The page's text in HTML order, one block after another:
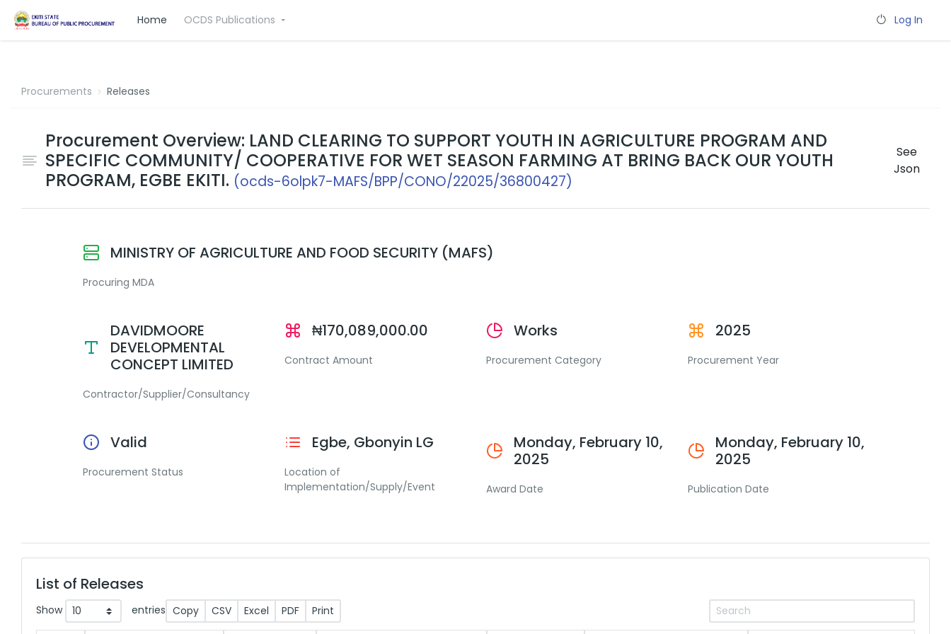
Home OCDS Publications Log In
Procurements Releases
Procurement Overview: LAND CLEARING TO SUPPORT YOUTH IN AGRICULTURE PROGRAM AND
SPECIFIC COMMUNITY/ COOPERATIVE FOR WET SEASON FARMING AT BRING BACK OUR YOUTH
PROGRAM, EGBE EKITI. (ocds-6olpk7-MAFS/BPP/CONO/22025/36800427)
See
Json
MINISTRY OF AGRICULTURE AND FOOD SECURITY (MAFS)
Procuring MDA
DAVIDMOORE
DEVELOPMENTAL
CONCEPT LIMITED
Contractor/Supplier/Consultancy
₦170,089,000.00
Contract Amount
Works
Procurement Category
2025
Procurement Year
Valid
Procurement Status
Egbe, Gbonyin LG
Location of
Implementation/Supply/Event
Monday, February 10,
2025
Award Date
Monday, February 10,
2025
Publication Date
List of Releases
Copy CSV Excel PDF Print
Show entries